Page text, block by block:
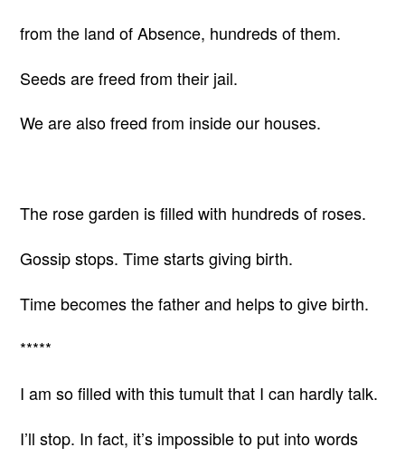
from the land of Absence, hundreds of them.
Seeds are freed from their jail.
We are also freed from inside our houses.
The rose garden is filled with hundreds of roses.
Gossip stops. Time starts giving birth.
Time becomes the father and helps to give birth.
*****
I am so filled with this tumult that I can hardly talk.
I’ll stop. In fact, it’s impossible to put into words